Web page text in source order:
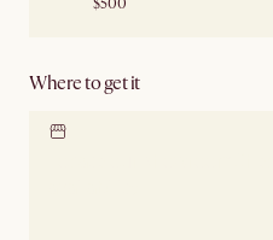
$500
Where to get it